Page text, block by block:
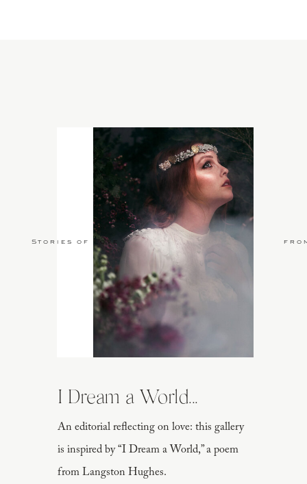
An editorial reflecting on love: this gallery
is inspired by “I Dream a World,” a poem
from Langston Hughes.
I Dream a World...
Stories of Love